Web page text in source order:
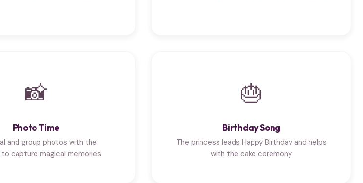
📸
Photo Time
and group photos with the
capture magical memories
🎂
Birthday Song
The princess leads Happy Birthday and helps
with the cake ceremony